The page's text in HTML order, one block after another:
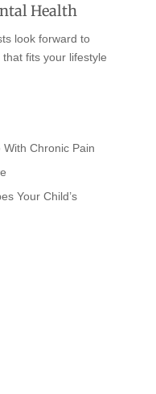
Health
look forward to
fits your lifestyle
Chronic Pain
Your Child’s